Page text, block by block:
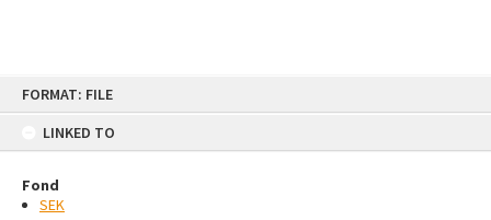
FORMAT: FILE
LINKED TO
Fond
SEK